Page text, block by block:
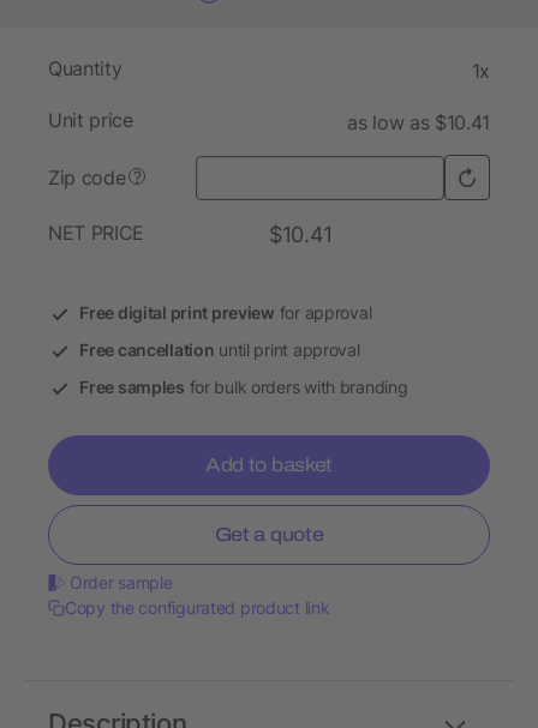
Quantity 1x
Unit price as low as $10.41
Zip code ?
NET PRICE $10.41
Free digital print preview for approval
Free cancellation until print approval
Free samples for bulk orders with branding
Add to basket
Get a quote
Order sample
Copy the configurated product link